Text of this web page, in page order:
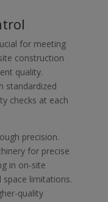
for meeting
construction
quality.
standardized
checks at each
precision.
for precise
in on-site
limitations.
quality